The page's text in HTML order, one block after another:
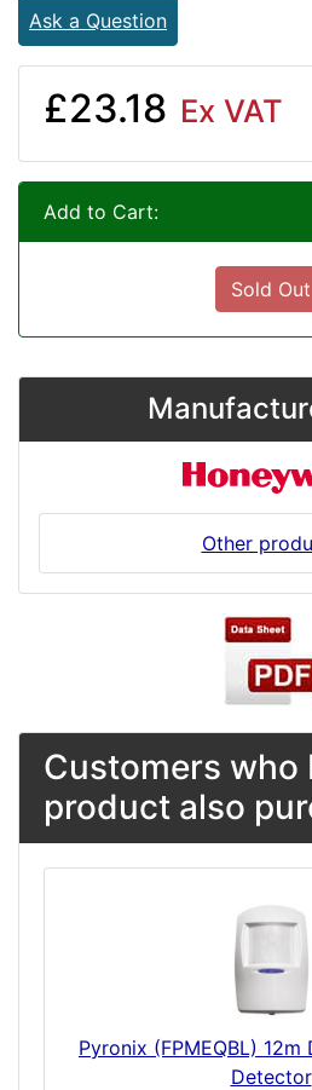
Ask a Question
£23.18 Ex VAT
Add to Cart:
Sold Out
Other
Customers who
product also
Pyronix (FPMEQBL) 12m
Detector